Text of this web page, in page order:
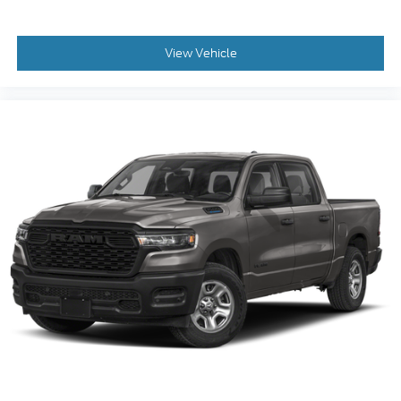
Sometimes the road ahead being bright is a bad
thing. Deep tinted windows tame the level of
light entering your vehicle meaning less eye
Power reclining driver seat - Lean back. Gain
some space between you and the wheel with
power reclining driver seat. It lets you adjust the
angle of the seatback at the touch of a button for
added comfort while you’re driving, or for a more
comfortable rest while you’re pulled over. Settle
in, with power reclining driver seat.
Power 2-way driver lumbar - It’s got your back.
How you feel while driving is just as important as
how your car drives. Enhance your comfort with
power 2-way driver lumbar. Simply set it to the
View Vehicle